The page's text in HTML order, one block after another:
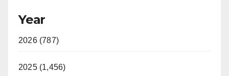
Year
2026 (787)
2025 (1,456)